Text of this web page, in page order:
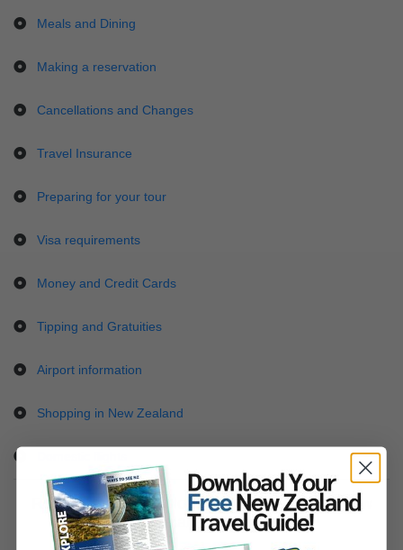
Meals and Dining
Making a reservation
Cancellations and Changes
Travel Insurance
Preparing for your tour
Visa requirements
Money and Credit Cards
Tipping and Gratuities
Airport information
Shopping in New Zealand
Read some of our blogs and articles about New
Zealand touring